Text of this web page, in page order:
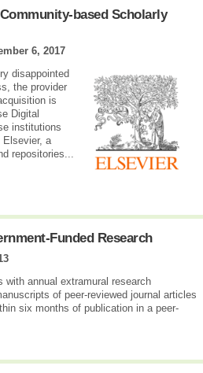
based Scholarly
6, 2017
disappointed
the provider
is
Digital
institutions
Elsevier, a
repositories...
Funded Research
with annual extramural research
of peer-reviewed journal articles
six months of publication in a peer-